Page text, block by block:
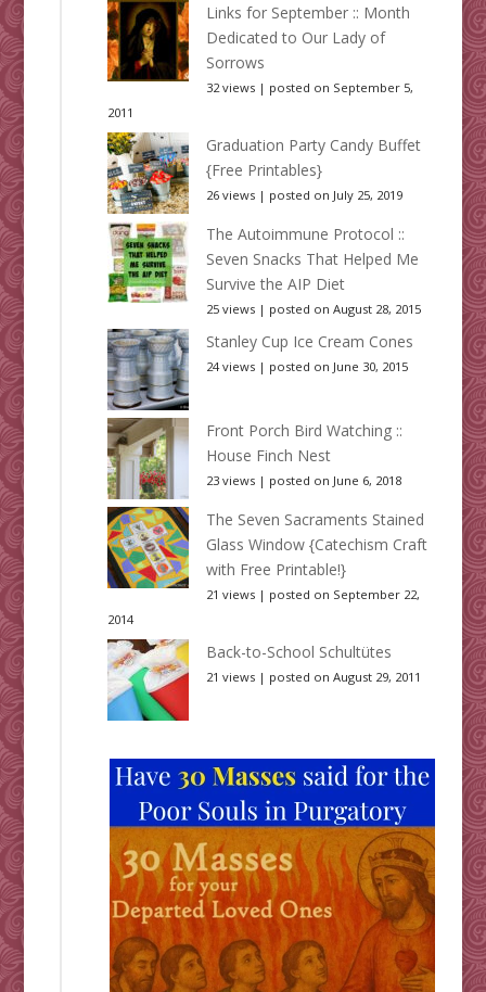
Links for September :: Month
Dedicated to Our Lady of
Sorrows
32 views| posted on September 5,
2011
Graduation Party Candy Buffet
{Free Printables}
26 views| posted on July 25, 2019
The Autoimmune Protocol ::
Seven Snacks That Helped Me
Survive the AIP Diet
25 views| posted on August 28, 2015
Stanley Cup Ice Cream Cones
24 views| posted on June 30, 2015
Front Porch Bird Watching ::
House Finch Nest
23 views| posted on June 6, 2018
The Seven Sacraments Stained
Glass Window {Catechism Craft
with Free Printable!}
21 views| posted on September 22,
2014
Back-to-School Schultütes
21 views| posted on August 29, 2011